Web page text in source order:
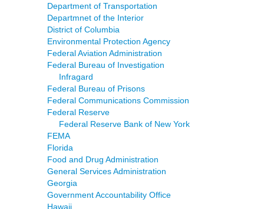
Department of Transportation
Departmnet of the Interior
District of Columbia
Environmental Protection Agency
Federal Aviation Administration
Federal Bureau of Investigation
Infragard
Federal Bureau of Prisons
Federal Communications Commission
Federal Reserve
Federal Reserve Bank of New York
FEMA
Florida
Food and Drug Administration
General Services Administration
Georgia
Government Accountability Office
Hawaii